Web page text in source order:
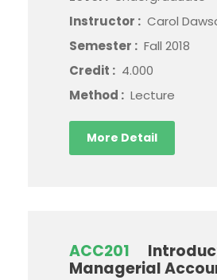
Instructor : Carol
Semester : Fall 2018
Credit : 4.000
Method : Lecture
More Detail
ACC201
Managerial